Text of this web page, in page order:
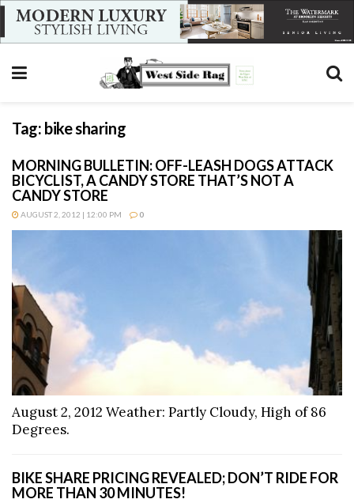
Tag: bike sharing
MORNING BULLETIN: OFF-LEASH DOGS ATTACK
BICYCLIST, A CANDY STORE THAT’S NOT A
CANDY STORE
AUGUST 2, 2012 | 12:00 PM 0
August 2, 2012 Weather: Partly Cloudy, High of 86
Degrees.
BIKE SHARE PRICING REVEALED; DON’T RIDE FOR
MORE THAN 30 MINUTES!